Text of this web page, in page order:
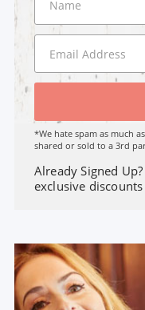
*We hate spam as much
shared or sold to a 3rd
Already Signed Up?
exclusive discounts